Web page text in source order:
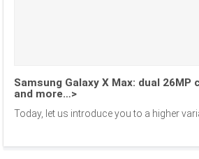
Samsung Galaxy X Max: dual 26MP
and more…>
Today, let us introduce you to a higher